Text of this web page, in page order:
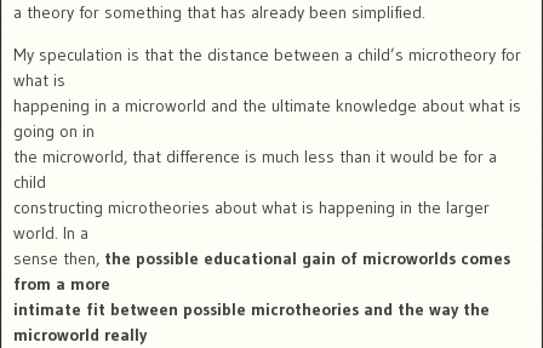
a theory for something that has already been simplified.
My speculation is that the distance between a child’s microtheory for
what is
happening in a microworld and the ultimate knowledge about what is
going on in
the microworld, that difference is much less than it would be for a
child
constructing microtheories about what is happening in the larger
world. In a
sense then, the possible educational gain of microworlds comes
from a more
intimate fit between possible microtheories and the way the
microworld really